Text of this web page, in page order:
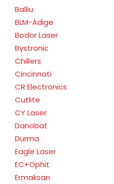
Balliu
BLM-Adige
Bodor Laser
Bystronic
Chillers
Cincinnati
CR Electronics
Cutlite
CY Laser
Danobat
Durma
Eagle Laser
EC+Ophit
Ermaksan